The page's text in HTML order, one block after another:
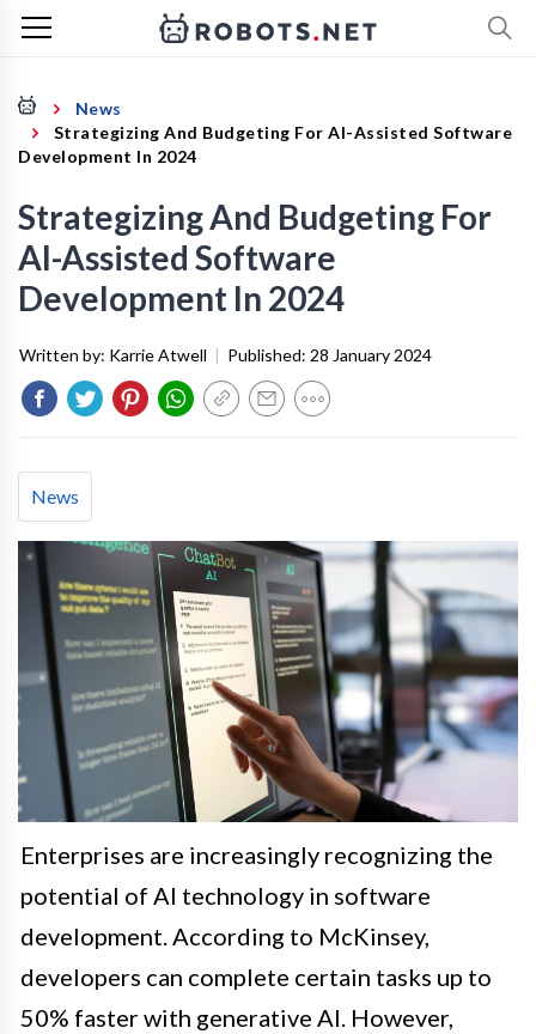
News
Strategizing And Budgeting For AI-Assisted Software
Development In 2024
Strategizing And Budgeting For
AI-Assisted Software
Development In 2024
Written by: Karrie Atwell | Published: 28 January 2024
News
Enterprises are increasingly recognizing the
potential of AI technology in software
development. According to McKinsey,
developers can complete certain tasks up to
50% faster with generative AI. However,